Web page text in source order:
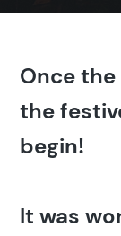
Once
the
begin!
It was